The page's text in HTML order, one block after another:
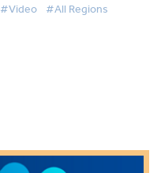
#Video #All Regions